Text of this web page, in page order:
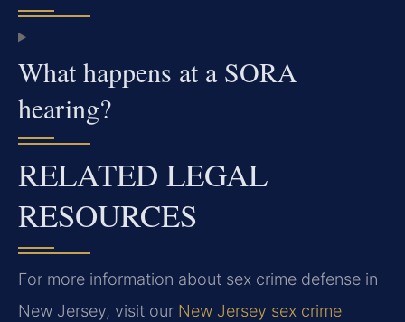
What happens at a SORA
hearing?
RELATED LEGAL
RESOURCES
For more information about sex crime defense in
New Jersey, visit our New Jersey sex crime